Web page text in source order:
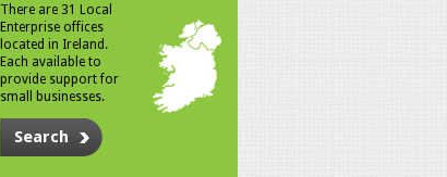
There are 31 Local
Enterprise offices
located in Ireland.
Each available to
provide support for
small businesses.
Search